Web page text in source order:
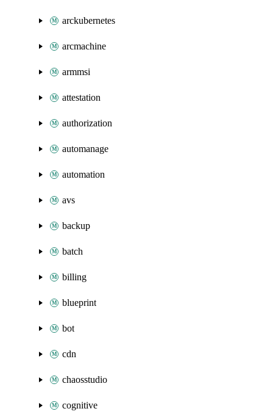
arckubernetes
arcmachine
armmsi
attestation
authorization
automanage
automation
avs
backup
batch
billing
blueprint
bot
cdn
chaosstudio
cognitive